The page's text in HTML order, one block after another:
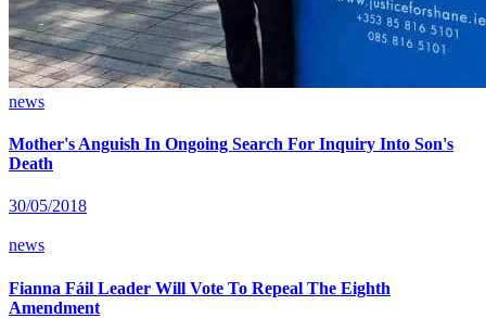
news
Mother's Anguish In Ongoing Search For Inquiry Into Son's
Death
30/05/2018
news
Fianna Fáil Leader Will Vote To Repeal The Eighth
Amendment